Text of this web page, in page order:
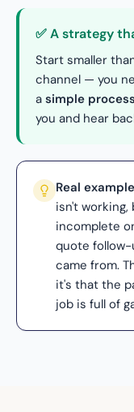
✅ A strategy
Start smaller
channel — you
a simple process
you and hear
Real
isn't
incomplete
quote follow-
came from.
it's that the
job is full of